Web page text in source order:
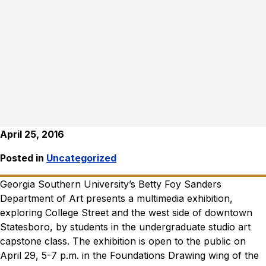
April 25, 2016
Posted in Uncategorized
Georgia Southern University’s Betty Foy Sanders
Department of Art presents a multimedia exhibition,
exploring College Street and the west side of downtown
Statesboro, by students in the undergraduate studio art
capstone class. The exhibition is open to the public on
April 29, 5-7 p.m. in the Foundations Drawing wing of the